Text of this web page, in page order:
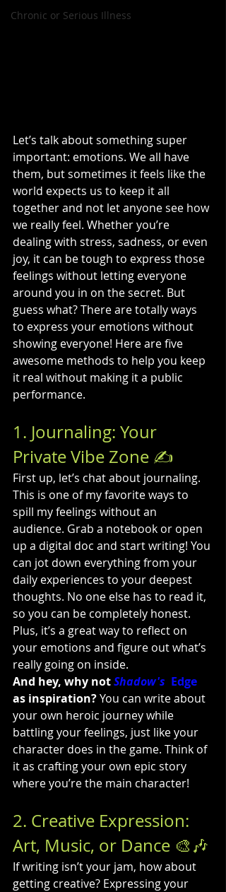
Chronic or Serious Illness
Let’s talk about something super
important: emotions. We all have
them, but sometimes it feels like the
world expects us to keep it all
together and not let anyone see how
we really feel. Whether you’re
dealing with stress, sadness, or even
joy, it can be tough to express those
feelings without letting everyone
around you in on the secret. But
guess what? There are totally ways
to express your emotions without
showing everyone! Here are five
awesome methods to help you keep
it real without making it a public
performance.
1. Journaling: Your
Private Vibe Zone ✍️
First up, let’s chat about journaling.
This is one of my favorite ways to
spill my feelings without an
audience. Grab a notebook or open
up a digital doc and start writing! You
can jot down everything from your
daily experiences to your deepest
thoughts. No one else has to read it,
so you can be completely honest.
Plus, it’s a great way to reflect on
your emotions and figure out what’s
really going on inside.
And hey, why not Shadow's Edge
as inspiration? You can write about
your own heroic journey while
battling your feelings, just like your
character does in the game. Think of
it as crafting your own epic story
where you’re the main character!
2. Creative Expression:
Art, Music, or Dance 🎨🎶
If writing isn’t your jam, how about
getting creative? Expressing your